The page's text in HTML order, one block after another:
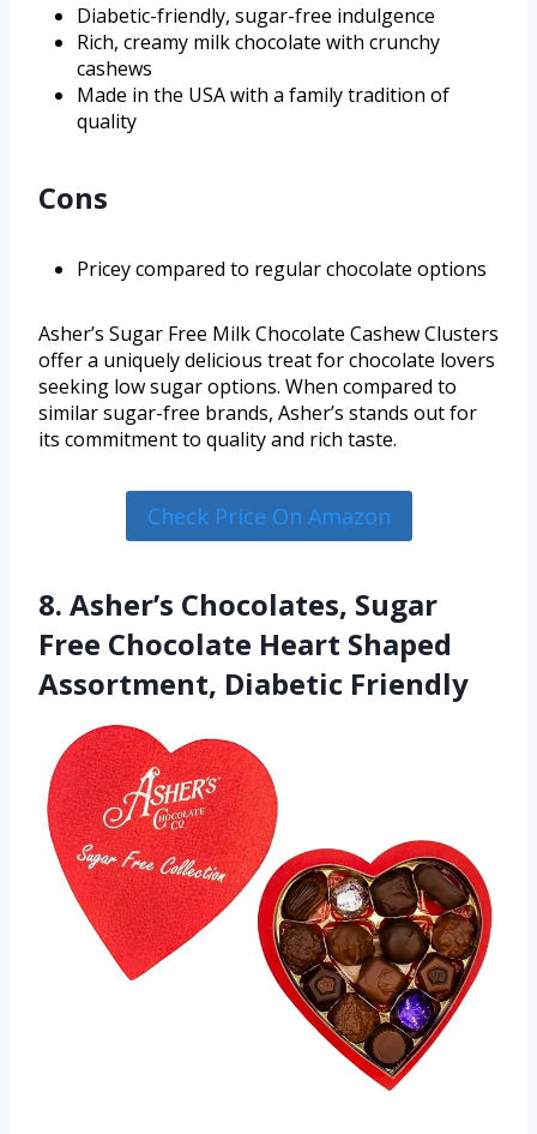
Diabetic-friendly, sugar-free indulgence
Rich, creamy milk chocolate with crunchy
cashews
Made in the USA with a family tradition of
quality
Cons
Pricey compared to regular chocolate options
Asher’s Sugar Free Milk Chocolate Cashew Clusters
offer a uniquely delicious treat for chocolate lovers
seeking low sugar options. When compared to
similar sugar-free brands, Asher’s stands out for
its commitment to quality and rich taste.
Check Price On Amazon
8. Asher’s Chocolates, Sugar
Free Chocolate Heart Shaped
Assortment, Diabetic Friendly